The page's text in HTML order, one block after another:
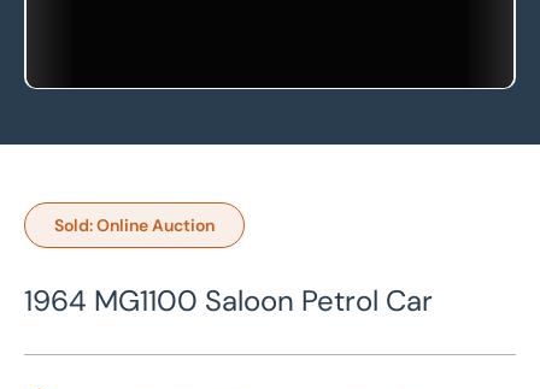
Sold: Online Auction
1964 MG1100 Saloon Petrol Car